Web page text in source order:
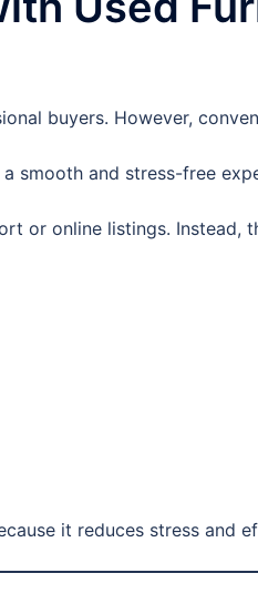
buyers. However,
a smooth and stress-free
or online listings. Instead,
it reduces stress and